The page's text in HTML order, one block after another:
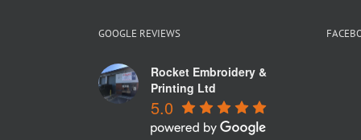
GOOGLE REVIEWS
Rocket Embroidery &
Printing Ltd
5.0